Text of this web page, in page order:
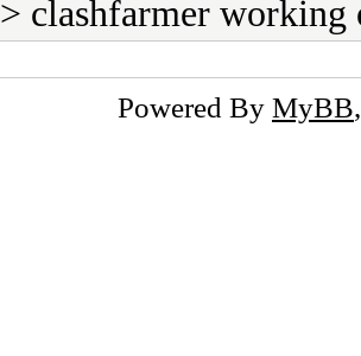
> clashfarmer working
Powered By MyBB